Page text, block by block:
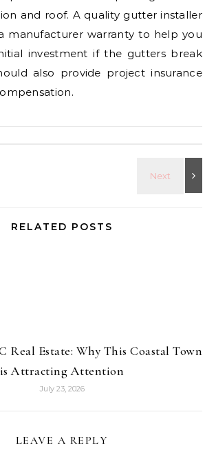
and roof. A quality gutter installer
manufacturer warranty to help you
investment if the gutters break
also provide project insurance
RELATED POSTS
Real Estate: Why This Coastal Town
is Attracting Attention
July 23, 2026
LEAVE A REPLY